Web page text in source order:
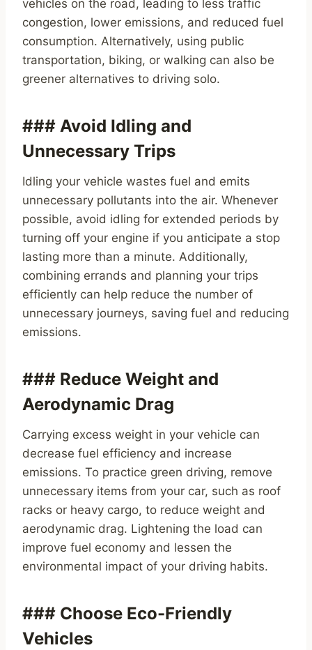
vehicles on the road, leading to less traffic
congestion, lower emissions, and reduced fuel
consumption. Alternatively, using public
transportation, biking, or walking can also be
greener alternatives to driving solo.
### Avoid Idling and
Unnecessary Trips
Idling your vehicle wastes fuel and emits
unnecessary pollutants into the air. Whenever
possible, avoid idling for extended periods by
turning off your engine if you anticipate a stop
lasting more than a minute. Additionally,
combining errands and planning your trips
efficiently can help reduce the number of
unnecessary journeys, saving fuel and reducing
emissions.
### Reduce Weight and
Aerodynamic Drag
Carrying excess weight in your vehicle can
decrease fuel efficiency and increase
emissions. To practice green driving, remove
unnecessary items from your car, such as roof
racks or heavy cargo, to reduce weight and
aerodynamic drag. Lightening the load can
improve fuel economy and lessen the
environmental impact of your driving habits.
### Choose Eco-Friendly
Vehicles